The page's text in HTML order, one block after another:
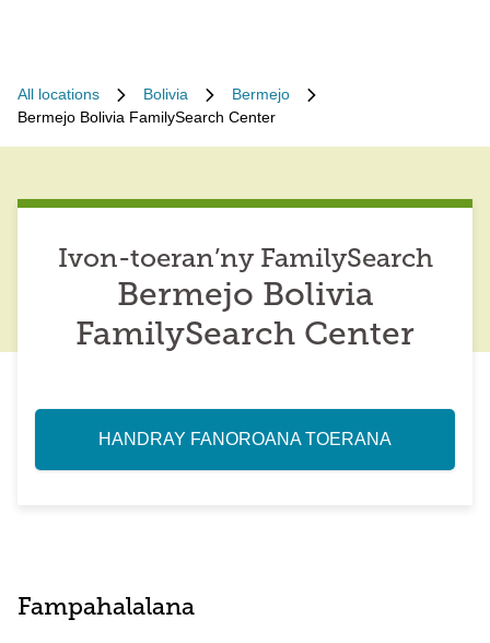
All locations Bolivia
Bermejo
Bermejo Bolivia FamilySearch Center
Ivon-toeran’ny FamilySearch
Bermejo Bolivia
FamilySearch Center
HANDRAY FANOROANA TOERANA
Fampahalalana